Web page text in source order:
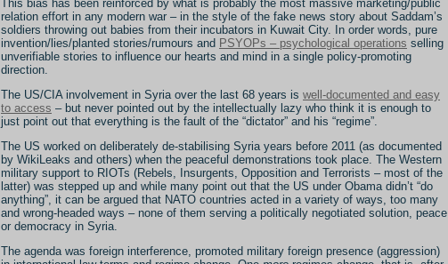
This bias has been reinforced by what is probably the most massive marketing/public
relation effort in any modern war – in the style of the fake news story about Saddam’s
soldiers throwing out babies from their incubators in Kuwait City. In order words, pure
invention/lies/planted stories/rumours and PSYOPs – psychological operations selling
unverifiable stories to influence our hearts and mind in a single policy-promoting
direction.
The US/CIA involvement in Syria over the last 68 years is well-documented and easy
to access – but never pointed out by the intellectually lazy who think it is enough to
just point out that everything is the fault of the “dictator” and his “regime”.
The US worked on deliberately de-stabilising Syria years before 2011 (as documented
by WikiLeaks and others) when the peaceful demonstrations took place. The Western
military support to RIOTs (Rebels, Insurgents, Opposition and Terrorists – most of the
latter) was stepped up and while many point out that the US under Obama didn’t “do
anything”, it can be argued that NATO countries acted in a variety of ways, too many
and wrong-headed ways – none of them serving a politically negotiated solution, peace
or democracy in Syria.
The agenda was foreign interference, promoted military foreign presence (aggression)